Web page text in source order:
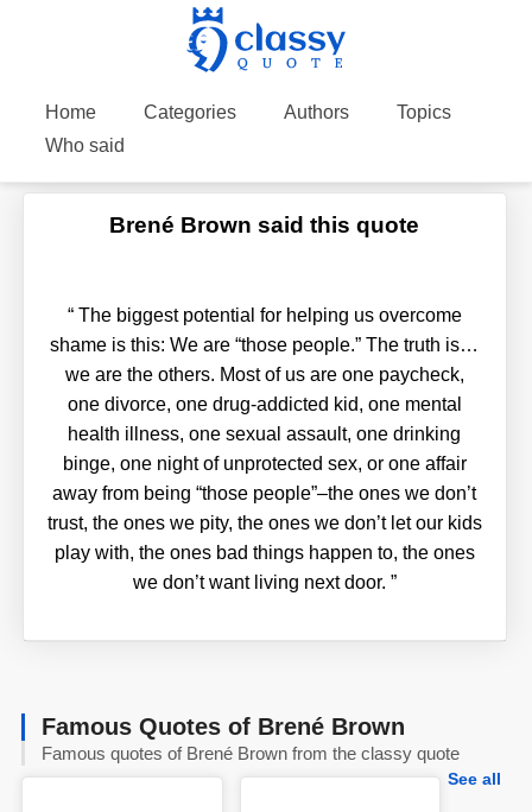
Home Categories Authors
Topics
Who said
Brené Brown said this quote
“The biggest potential for helping us overcome
shame is this: We are “those people.” The truth is…
we are the others. Most of us are one paycheck,
one divorce, one drug-addicted kid, one mental
health illness, one sexual assault, one drinking
binge, one night of unprotected sex, or one affair
away from being “those people”–the ones we don’t
trust, the ones we pity, the ones we don’t let our kids
play with, the ones bad things happen to, the ones
we don’t want living next door. ”
Famous Quotes of Brené Brown
Famous quotes of Brené Brown from the classy quote
See all